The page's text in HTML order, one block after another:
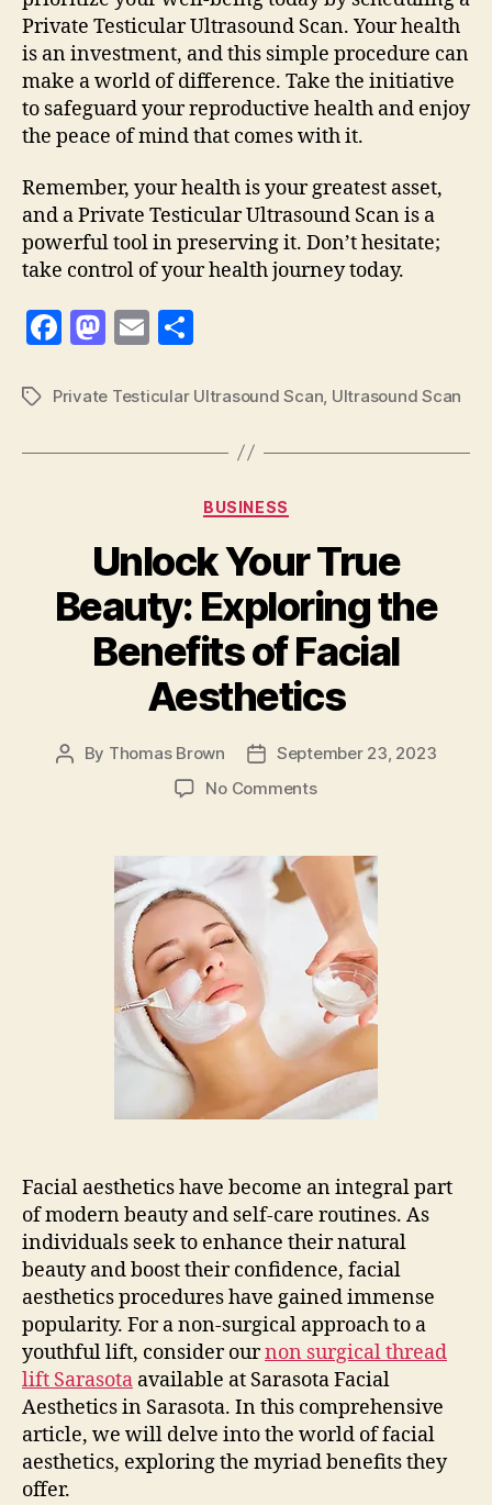
Private Testicular Ultrasound Scan. Your health
is an investment, and this simple procedure can
make a world of difference. Take the initiative
to safeguard your reproductive health and enjoy
the peace of mind that comes with it.
Remember, your health is your greatest asset,
and a Private Testicular Ultrasound Scan is a
powerful tool in preserving it. Don’t hesitate;
take control of your health journey today.
F
c
b
M
to
o
E
ai a
TagsPrivate Testicular Ultrasound Scan Ultrasound Scan
Categories
BUSINESS
Unlock Your True
Beauty: Exploring the
Benefits of Facial
Aesthetics
Post
By Thomas Brown
PostSeptember 23, 2023
No Commentson
True
Beauty:
Exploring
the
Benefits
of
Facial
Aesthetics
Facial aesthetics have become an integral part
of modern beauty and self-care routines. As
individuals seek to enhance their natural
beauty and boost their confidence, facial
aesthetics procedures have gained immense
popularity. For a non-surgical approach to a
youthful lift, consider ournon surgical thread
lift Sarasota available at Sarasota Facial
Aesthetics in Sarasota. In this comprehensive
article, we will delve into the world of facial
aesthetics, exploring the myriad benefits they
offer.